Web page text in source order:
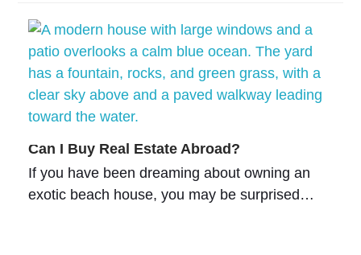
Can I Buy Real Estate Abroad?
If you have been dreaming about owning an
exotic beach house, you may be surprised…